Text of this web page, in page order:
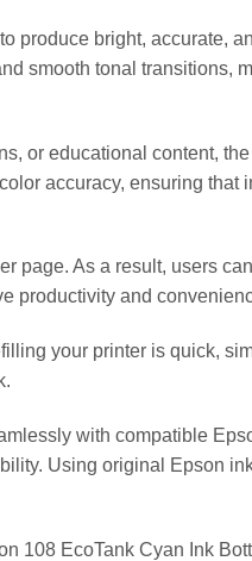
produce bright, accurate,
smooth tonal transitions,
or educational content,
accuracy, ensuring that
page. As a result, users
productivity and
your printer is quick,
with compatible
Using original Epson
108 EcoTank Cyan Ink